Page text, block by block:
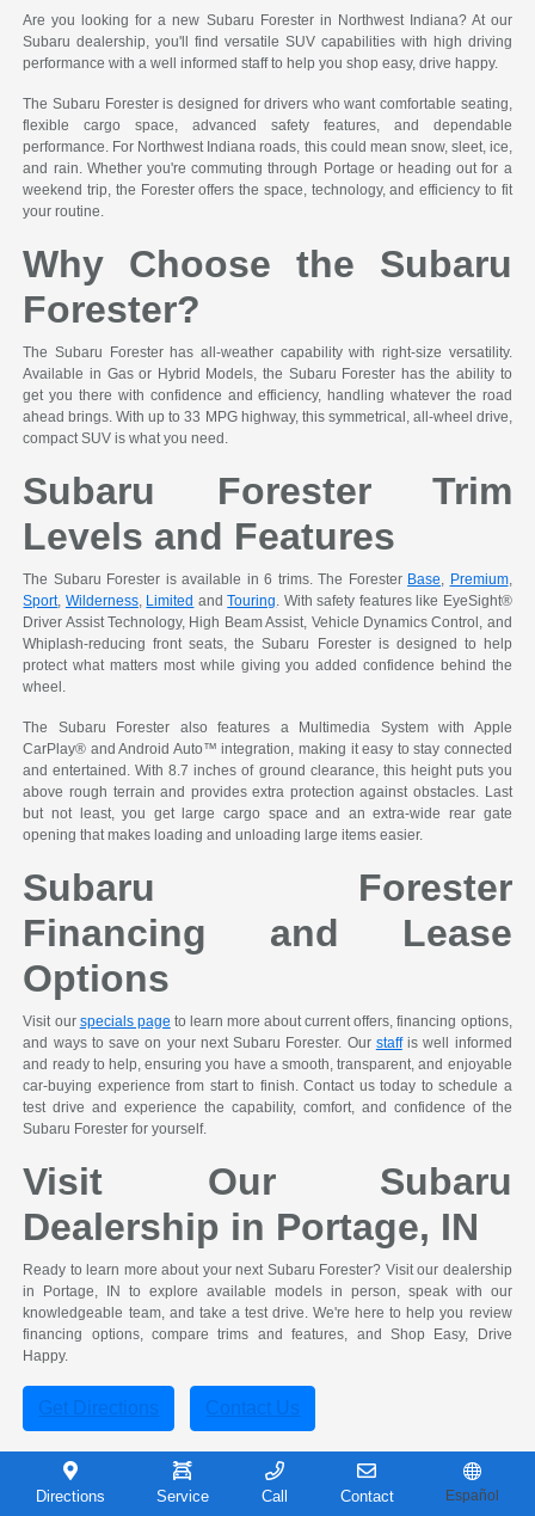
Are you looking for a new Subaru Forester in Northwest Indiana? At our
Subaru dealership, you'll find versatile SUV capabilities with high driving
performance with a well informed staff to help you shop easy, drive happy.
The Subaru Forester is designed for drivers who want comfortable seating,
flexible cargo space, advanced safety features, and dependable
performance. For Northwest Indiana roads, this could mean snow, sleet, ice,
and rain. Whether you're commuting through Portage or heading out for a
weekend trip, the Forester offers the space, technology, and efficiency to fit
your routine.
Why Choose the Subaru
Forester?
The Subaru Forester has all-weather capability with right-size versatility.
Available in Gas or Hybrid Models, the Subaru Forester has the ability to
get you there with confidence and efficiency, handling whatever the road
ahead brings. With up to 33 MPG highway, this symmetrical, all-wheel drive,
compact SUV is what you need.
Subaru Forester Trim
Levels and Features
The Subaru Forester is available in 6 trims. The Forester Base Premium,
Sport, Wilderness, Limited andTouring . With safety features like EyeSight®
Driver Assist Technology, High Beam Assist, Vehicle Dynamics Control, and
Whiplash-reducing front seats, the Subaru Forester is designed to help
protect what matters most while giving you added confidence behind the
wheel.
The Subaru Forester also features a Multimedia System with Apple
CarPlay® and Android Auto™ integration, making it easy to stay connected
and entertained. With 8.7 inches of ground clearance, this height puts you
above rough terrain and provides extra protection against obstacles. Last
but not least, you get large cargo space and an extra-wide rear gate
opening that makes loading and unloading large items easier.
Subaru Forester
Financing and Lease
Options
Visit our specials page to learn more about current offers, financing options,
and ways to save on your next Subaru Forester. Our staffis well informed
and ready to help, ensuring you have a smooth, transparent, and enjoyable
car-buying experience from start to finish. Contact us today to schedule a
test drive and experience the capability, comfort, and confidence of the
Subaru Forester for yourself.
Visit Our Subaru
Dealership in Portage, IN
Ready to learn more about your next Subaru Forester? Visit our dealership
in Portage, IN to explore available models in person, speak with our
knowledgeable team, and take a test drive. We're here to help you review
financing options, compare trims and features, and Shop Easy, Drive
Happy.
Get Directions Contact Us
Subaru Forester FAQ
Directions Service Call Contact Español